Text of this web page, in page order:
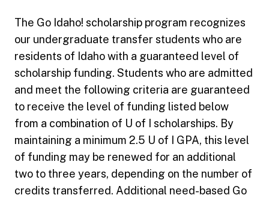
The Go Idaho! scholarship program recognizes
our undergraduate transfer students who are
residents of Idaho with a guaranteed level of
scholarship funding. Students who are admitted
and meet the following criteria are guaranteed
to receive the level of funding listed below
from a combination of U of I scholarships. By
maintaining a minimum 2.5 U of I GPA, this level
of funding may be renewed for an additional
two to three years, depending on the number of
credits transferred. Additional need-based Go